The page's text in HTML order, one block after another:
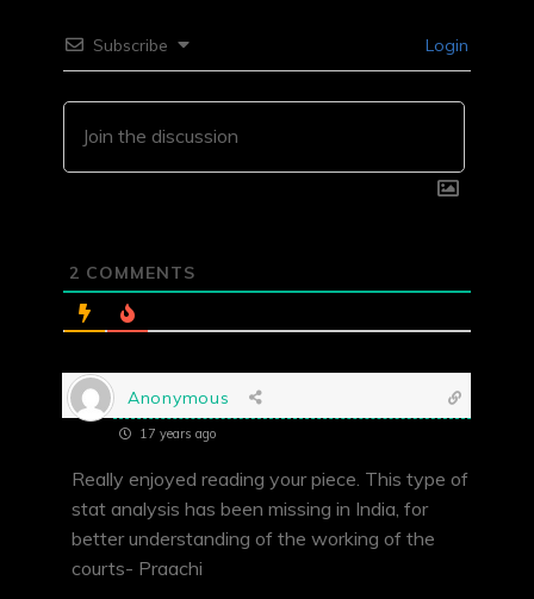
Subscribe Login
2 COMMENTS
Anonymous
17 years ago
Really enjoyed reading your piece. This type of
stat analysis has been missing in India, for
better understanding of the working of the
courts- Praachi